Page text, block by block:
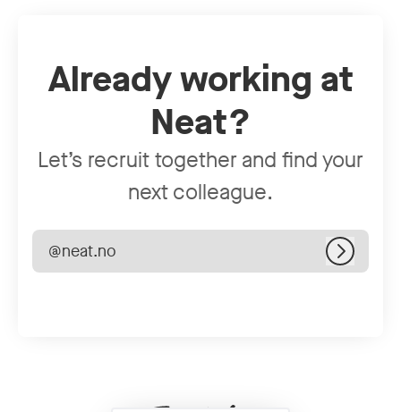
Already working at
Neat?
Let’s recruit together and find your
next colleague.
@neat.no Log in